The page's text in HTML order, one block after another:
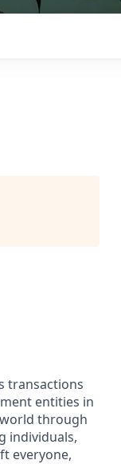
transactions
entities in
through
individuals,
everyone,